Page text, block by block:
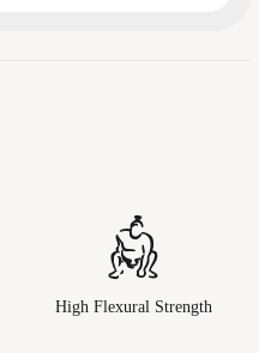
High Flexural Strength